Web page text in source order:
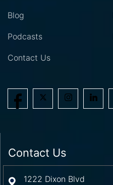
Blog
Podcasts
Contact Us
Contact Us
1222 Dixon Blvd